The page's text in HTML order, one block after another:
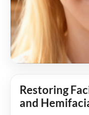
Restoring
and